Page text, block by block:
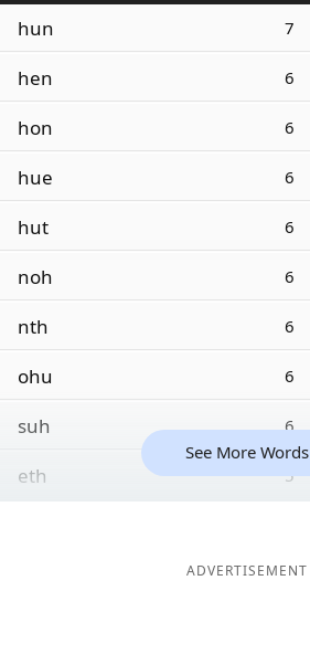
hun 7
hen 6
hon 6
hue 6
hut 6
noh 6
nth 6
ohu 6
suh 6
eth 5
See More Words
ADVERTISEMENT